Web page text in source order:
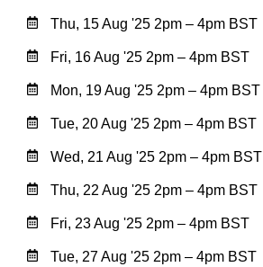
Thu, 15 Aug '25 2pm – 4pm BST
Fri, 16 Aug '25 2pm – 4pm BST
Mon, 19 Aug '25 2pm – 4pm BST
Tue, 20 Aug '25 2pm – 4pm BST
Wed, 21 Aug '25 2pm – 4pm BST
Thu, 22 Aug '25 2pm – 4pm BST
Fri, 23 Aug '25 2pm – 4pm BST
Tue, 27 Aug '25 2pm – 4pm BST